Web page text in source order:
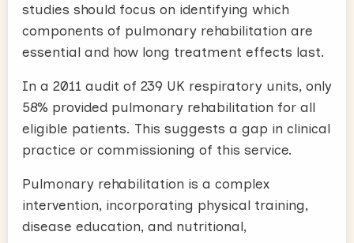
studies should focus on identifying which
components of pulmonary rehabilitation are
essential and how long treatment effects last.
In a 2011 audit of 239 UK respiratory units, only
58% provided pulmonary rehabilitation for all
eligible patients. This suggests a gap in clinical
practice or commissioning of this service.
Pulmonary rehabilitation is a complex
intervention, incorporating physical training,
disease education, and nutritional,